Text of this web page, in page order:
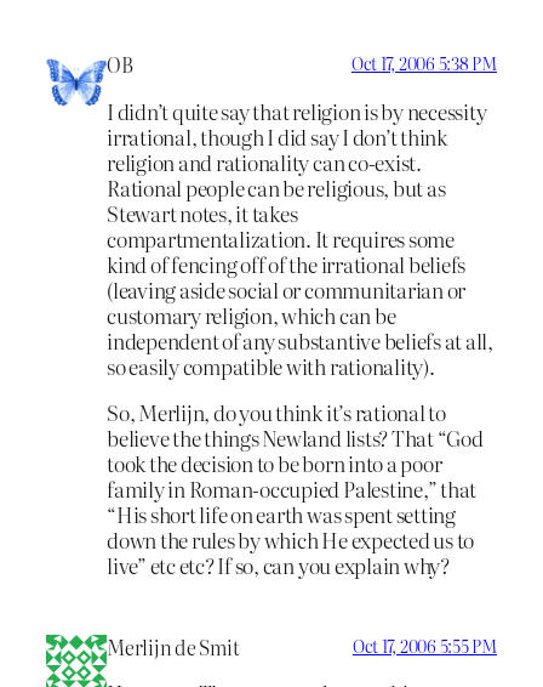
OB Oct 17, 2006 5:38 PM
I didn’t quite say that religion is by necessity
irrational, though I did say I don’t think
religion and rationality can co-exist.
Rational people can be religious, but as
Stewart notes, it takes
compartmentalization. It requires some
kind of fencing off of the irrational beliefs
(leaving aside social or communitarian or
customary religion, which can be
independent of any substantive beliefs at all,
so easily compatible with rationality).
So, Merlijn, do you think it’s rational to
believe the things Newland lists? That “God
took the decision to be born into a poor
family in Roman-occupied Palestine,” that
“His short life on earth was spent setting
down the rules by which He expected us to
live” etc etc? If so, can you explain why?
Merlijn de Smit Oct 17, 2006 5:55 PM